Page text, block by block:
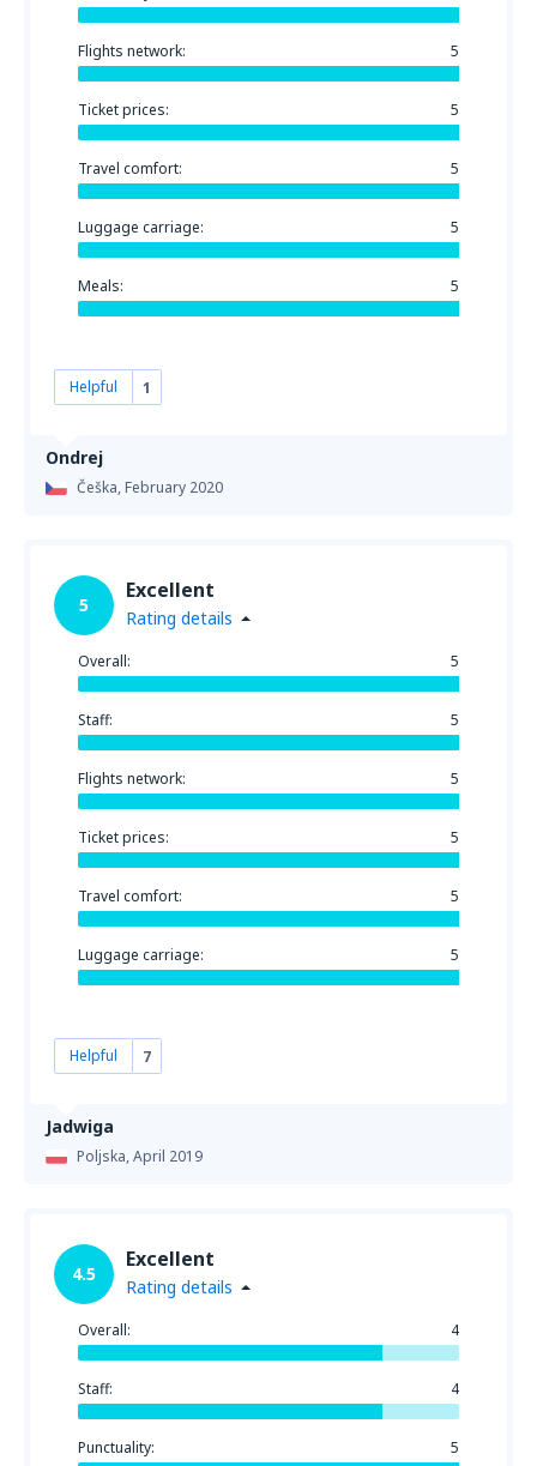
Ondrej
Češka,February 2020
Flights network: 5
Ticket prices: 5
Travel comfort: 5
Luggage carriage: 5
Meals: 5
Helpful 1
Jadwiga
Poljska,April 2019
5
Excellent
Rating details
Overall: 5
Staff: 5
Flights network: 5
Ticket prices: 5
Travel comfort: 5
Luggage carriage: 5
Helpful 7
4.5
Excellent
Rating details
Overall: 4
Staff: 4
Punctuality: 5